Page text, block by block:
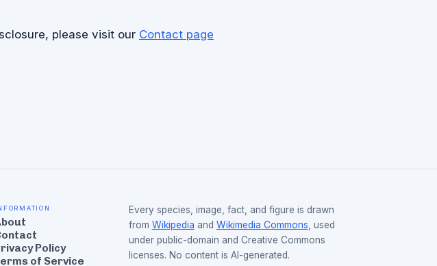
please visit our Contact page
Policy
of Service
Every species, image, fact, and figure is drawn
from Wikipedia and Wikimedia Commons, used
under public-domain and Creative Commons
licenses. No content is AI-generated.